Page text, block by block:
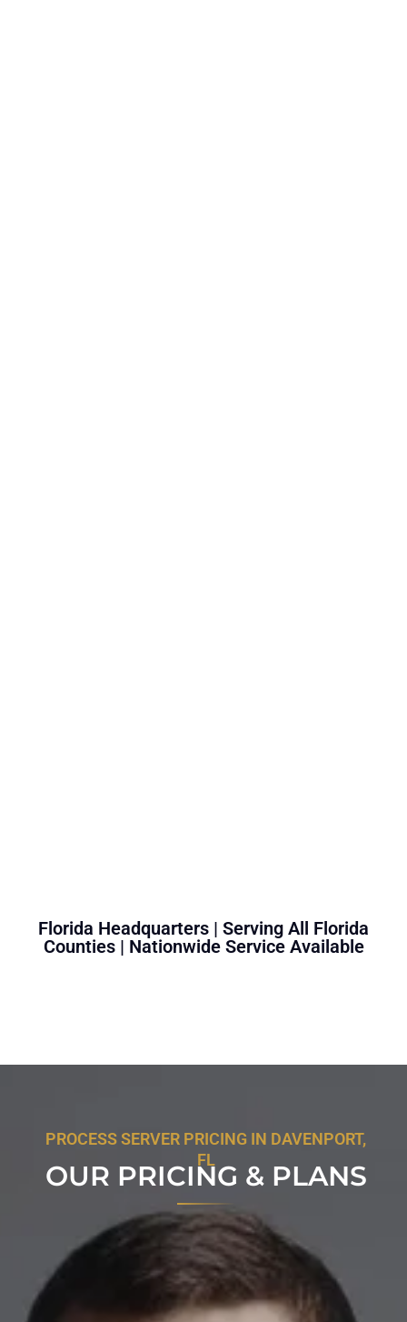
Florida Headquarters | Serving All Florida
Counties | Nationwide Service Available
PROCESS SERVER PRICING IN DAVENPORT,
FL
OUR PRICING & PLANS